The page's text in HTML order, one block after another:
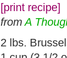
[print recipe]
fromA
2 lbs.